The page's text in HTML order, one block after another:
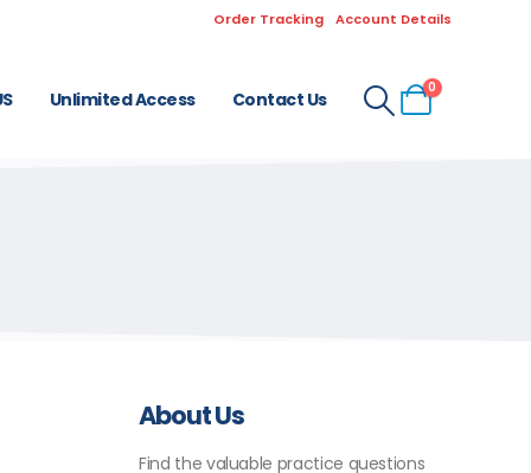
Order Tracking Account Details
Unlimited Access Contact Us
0
About Us
Find the valuable practice questions